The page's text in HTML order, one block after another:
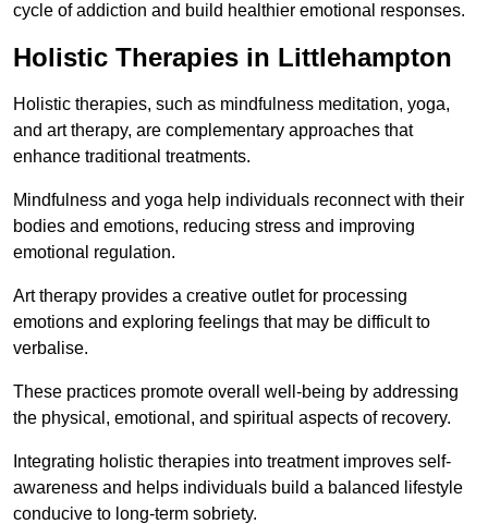
cycle of addiction and build healthier emotional responses.
Holistic Therapies in Littlehampton
Holistic therapies, such as mindfulness meditation, yoga,
and art therapy, are complementary approaches that
enhance traditional treatments.
Mindfulness and yoga help individuals reconnect with their
bodies and emotions, reducing stress and improving
emotional regulation.
Art therapy provides a creative outlet for processing
emotions and exploring feelings that may be difficult to
verbalise.
These practices promote overall well-being by addressing
the physical, emotional, and spiritual aspects of recovery.
Integrating holistic therapies into treatment improves self-
awareness and helps individuals build a balanced lifestyle
conducive to long-term sobriety.